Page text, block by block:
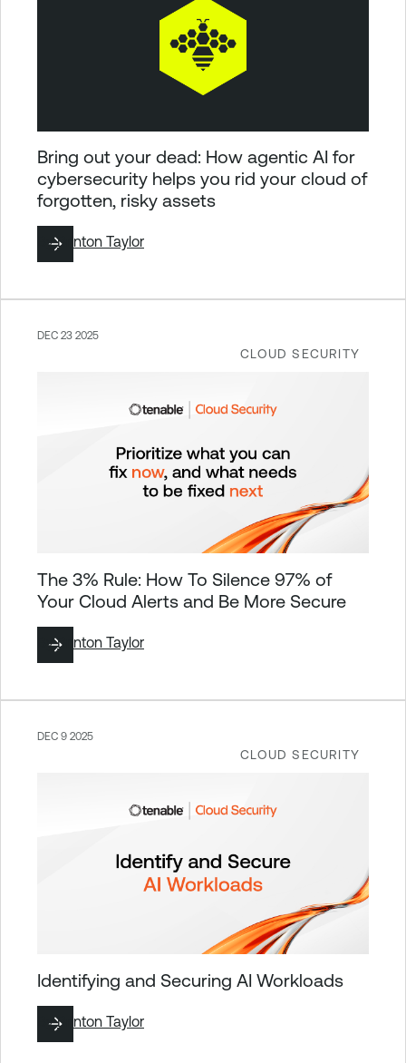
Bring out your dead: How agentic AI for
cybersecurity helps you rid your cloud of
forgotten, risky assets
ByBrinton Taylor
CLOUD SECURITY
DEC 23 2025
The 3% Rule: How To Silence 97% of
Your Cloud Alerts and Be More Secure
ByBrinton Taylor
CLOUD SECURITY
DEC 9 2025
Identifying and Securing AI Workloads
ByBrinton Taylor